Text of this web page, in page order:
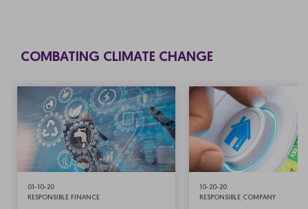
COMBATING CLIMATE CHANGE
01-10-20
RESPONSIBLE FINANCE
10-20-20
RESPONSIBLE COMPANY